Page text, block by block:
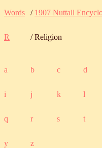
Words / 1907 Nuttall
R / Religion
a b c d
i j k l
q r s t
y z